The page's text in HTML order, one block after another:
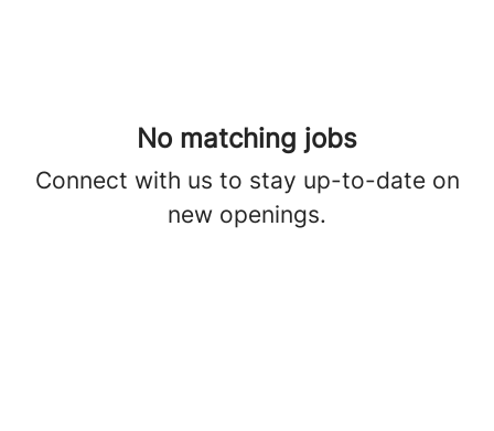
No matching jobs
Connect with us to stay up-to-date on
new openings.